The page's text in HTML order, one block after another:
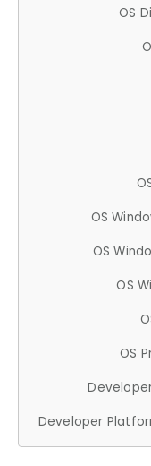
OS
OS
OS
OS
OS
Developer